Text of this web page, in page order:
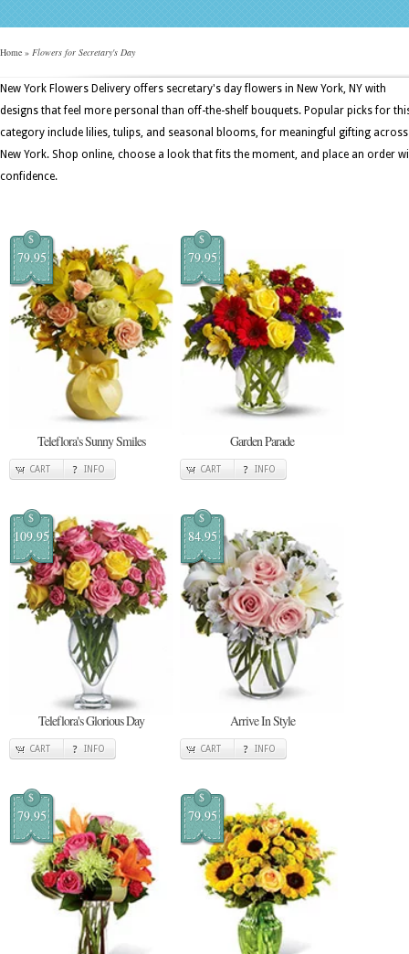
Home » Flowers for Secretary's Day
New York Flowers Delivery offers secretary's day flowers in New York, NY with
designs that feel more personal than off-the-shelf bouquets. Popular picks for
category include lilies, tulips, and seasonal blooms, for meaningful gifting across
New York. Shop online, choose a look that fits the moment, and place an order
confidence.
$
79.95
Teleflora's Sunny Smiles
CART INFO
$
79.95
Garden Parade
CART INFO
$
109.95
Teleflora's Glorious Day
CART INFO
$
84.95
Arrive In Style
CART INFO
$
79.95
$
79.95